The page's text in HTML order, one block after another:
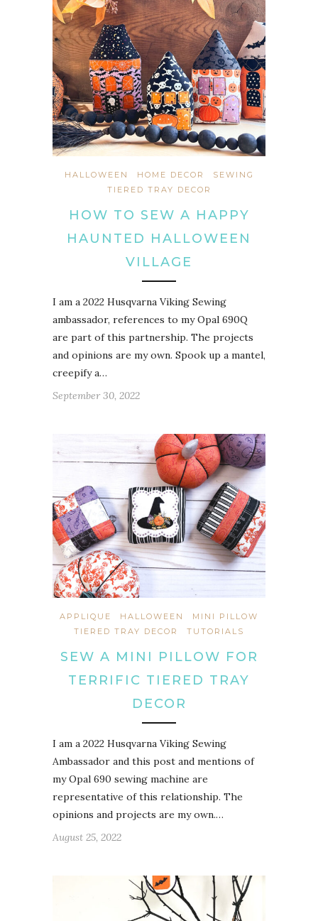
HALLOWEEN HOME DECOR
SEWING
TIERED TRAY DECOR
HOW TO SEW A HAPPY
HAUNTED HALLOWEEN
VILLAGE
I am a 2022 Husqvarna Viking Sewing
ambassador, references to my Opal 690Q
are part of this partnership. The projects
and opinions are my own. Spook up a mantel,
creepify a…
September 30, 2022
APPLIQUE HALLOWEEN
MINI PILLOW
TIERED TRAY DECOR
TUTORIALS
SEW A MINI PILLOW FOR
TERRIFIC TIERED TRAY
DECOR
I am a 2022 Husqvarna Viking Sewing
Ambassador and this post and mentions of
my Opal 690 sewing machine are
representative of this relationship. The
opinions and projects are my own.…
August 25, 2022